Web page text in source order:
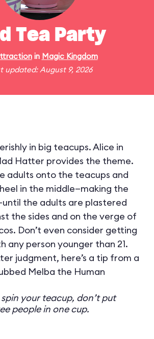
Tea Party
in Magic Kingdom
updated: August 9, 2026
in big teacups. Alice in
Hatter provides the theme.
adults onto the teacups and
in the middle—making the
the adults are plastered
the sides and on the verge of
Don’t even consider getting
any person younger than 21.
judgment, here’s a tip from a
Melba the Human
your teacup, don’t put
people in one cup.